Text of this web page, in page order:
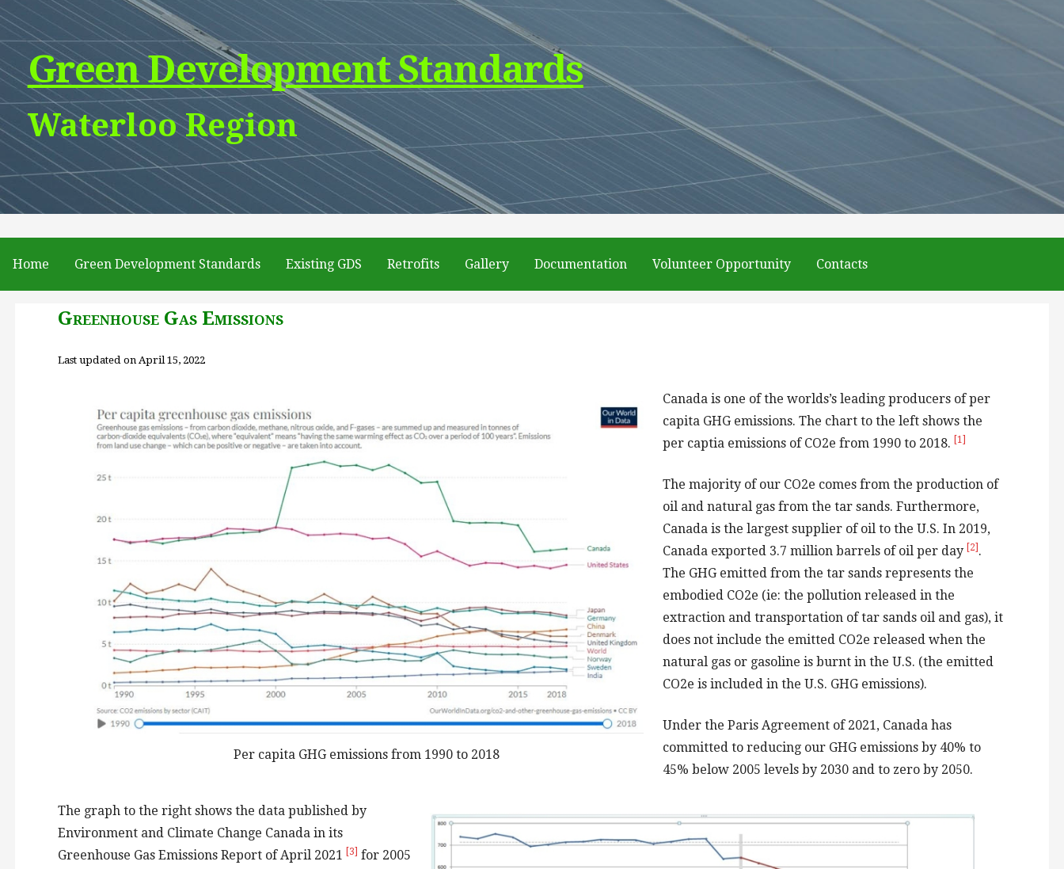
Skip
contentGreen Development Standards
Waterloo Region
Home Green Development Standards Existing GDS Retrofits Gallery Documentation Volunteer Opportunity Contacts
Greenhouse Gas Emissions
Last updated on April 15, 2022
Per capita GHG emissions from 1990 to 2018
Canada is one of the worlds’s leading producers of per
capita GHG emissions. The chart to the left shows the
per captia emissions of CO2e from 1990 to 2018.
[1]
The majority of our CO2e comes from the production of
oil and natural gas from the tar sands. Furthermore,
Canada is the largest supplier of oil to the U.S. In 2019,
Canada exported 3.7 million barrels of oil per day
[2] .
The GHG emitted from the tar sands represents the
embodied CO2e (ie: the pollution released in the
extraction and transportation of tar sands oil and gas), it
does not include the emitted CO2e released when the
natural gas or gasoline is burnt in the U.S. (the emitted
CO2e is included in the U.S. GHG emissions).
Under the Paris Agreement of 2021, Canada has
committed to reducing our GHG emissions by 40% to
45% below 2005 levels by 2030 and to zero by 2050.
The graph to the right shows the data published by
Environment and Climate Change Canada in its
Greenhouse Gas Emissions Report of April 2021
[3]
for 2005